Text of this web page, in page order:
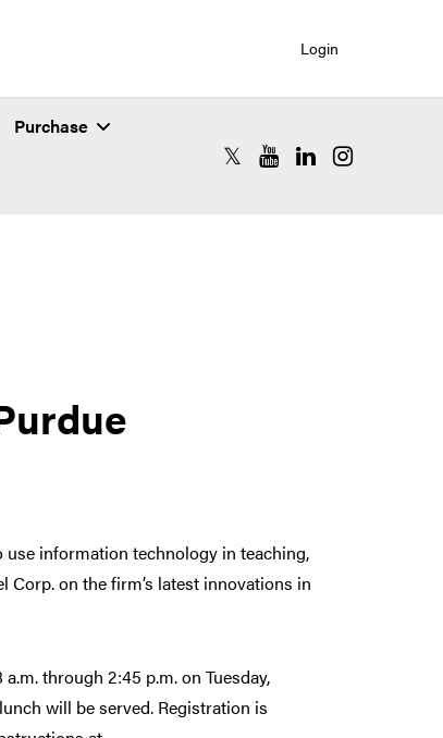
Login
Purchase
RCAC X (formerly Twitter)
RCAC YouTube
RCAC LinkedIn
RCAC
use information technology in teaching,
on the firm’s latest innovations in
through 2:45 p.m. on Tuesday,
will be served. Registration is